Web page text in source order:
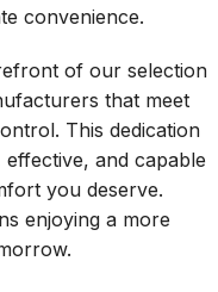
convenience.
of our selection
that meet
This dedication
and capable
you deserve.
enjoying a more